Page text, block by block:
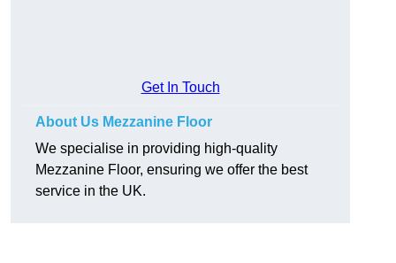
Get In Touch
About Us Mezzanine Floor
We specialise in providing high-quality
Mezzanine Floor, ensuring we offer the best
service in the UK.